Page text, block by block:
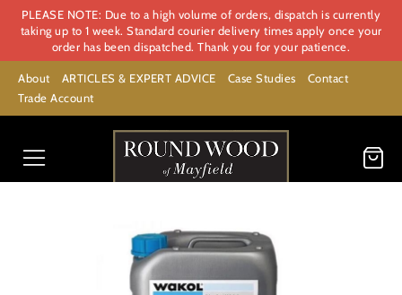
PLEASE NOTE: Due to a high volume of orders, dispatch is currently
taking up to 1 week. Standard courier delivery times apply once your
order has been dispatched. Thank you for your patience.
About ARTICLES & EXPERT ADVICE Case Studies
Contact
Trade Account